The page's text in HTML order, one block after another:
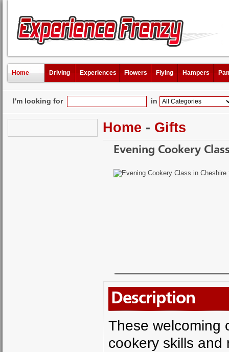
Home Driving Experiences Flowers Flying Hampers
I'm looking for in
Home - Gifts
Evening Cookery
Description
These welcoming
cookery skills and